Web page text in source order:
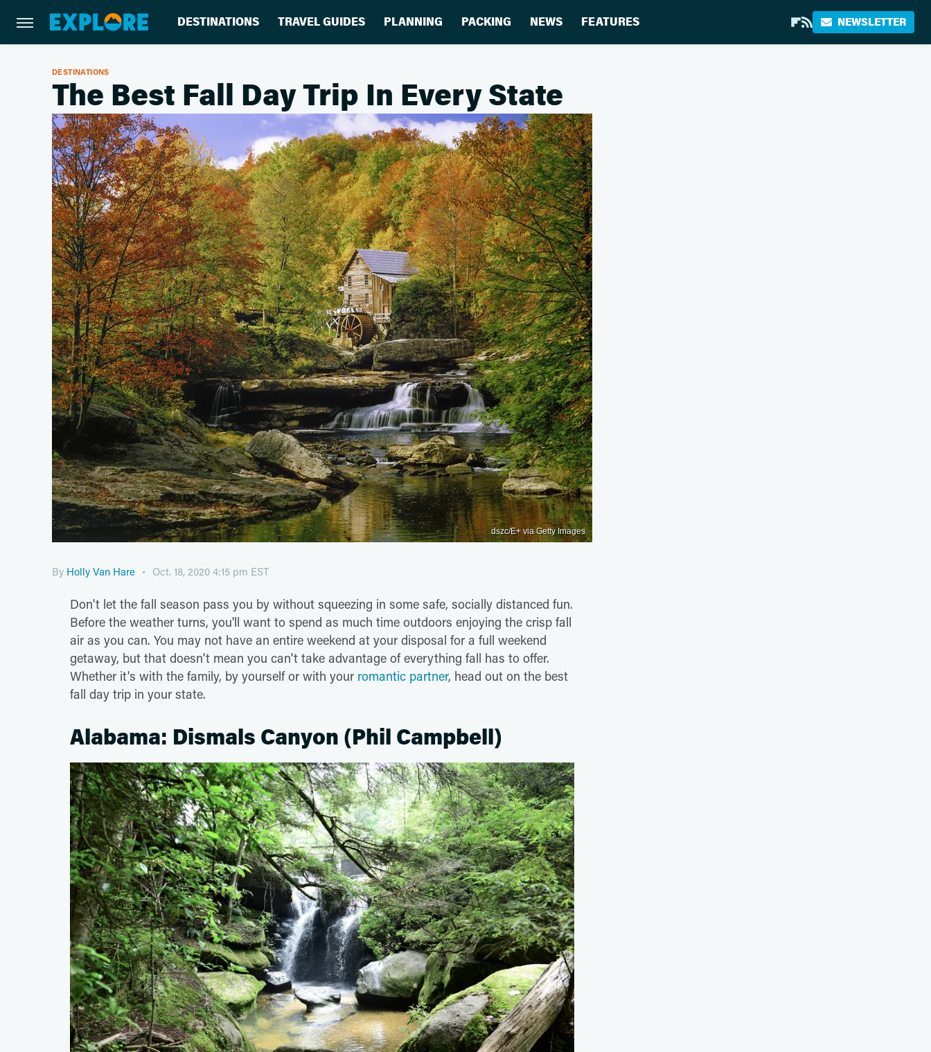
DESTINATIONS TRAVEL GUIDES PLANNING PACKING NEWS FEATURES NEWSLETTER
DESTINATIONS
The Best Fall Day Trip In Every State
dszc/E+ via Getty Images
By Holly Van Hare Oct. 18, 2020 4:15 pm EST
Don't let the fall season pass you by without squeezing in some safe, socially distanced fun.
Before the weather turns, you'll want to spend as much time outdoors enjoying the crisp fall
air as you can. You may not have an entire weekend at your disposal for a full weekend
getaway, but that doesn't mean you can't take advantage of everything fall has to offer.
Whether it's with the family, by yourself or with your romantic partner, head out on the best
fall day trip in your state.
Alabama: Dismals Canyon (Phil Campbell)